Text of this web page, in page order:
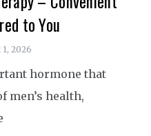
to You
2026
hormone that
men’s health,